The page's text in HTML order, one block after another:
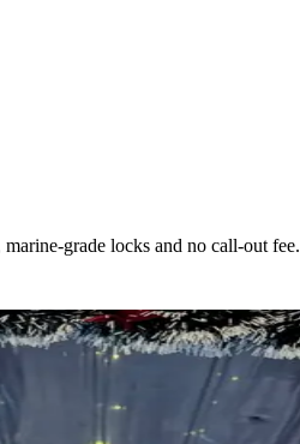
grade locks and no call-out fee.